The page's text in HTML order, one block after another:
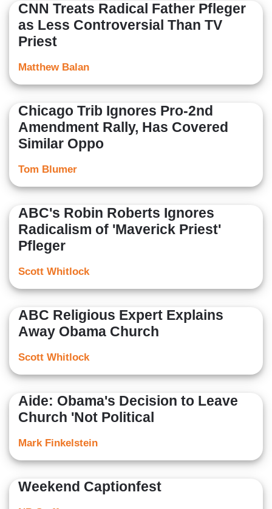
CNN Treats Radical Father Pfleger
as Less Controversial Than TV
Priest
Matthew Balan
Chicago Trib Ignores Pro-2nd
Amendment Rally, Has Covered
Similar Oppo
Tom Blumer
ABC's Robin Roberts Ignores
Radicalism of 'Maverick Priest'
Pfleger
Scott Whitlock
ABC Religious Expert Explains
Away Obama Church
Scott Whitlock
Aide: Obama's Decision to Leave
Church 'Not Political
Mark Finkelstein
Weekend Captionfest